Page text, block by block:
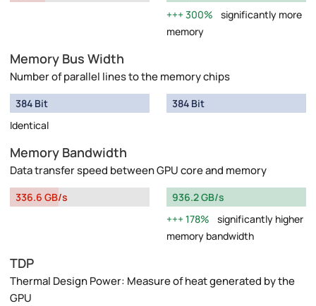
300%
significantly more
memory
Memory Bus Width
Number of parallel lines to the memory chips
384 Bit
Identical
384 Bit
Memory Bandwidth
Data transfer speed between GPU core and memory
336.6 GB/s
936.2 GB/s
178%
significantly higher
memory bandwidth
TDP
Thermal Design Power: Measure of heat generated by the
GPU